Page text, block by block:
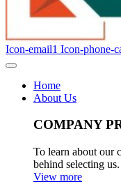
Icon-email1 Icon-phone-
Home
About Us
COMPANY
To learn about our
behind selecting us.
View more